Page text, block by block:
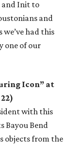
and Init to
and
had this
one of our
Icon” at
with this
Bayou Bend
objects from the